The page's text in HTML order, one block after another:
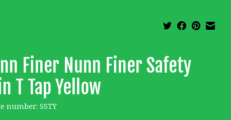
Finer Nunn Finer Safety
T Tap Yellow
number: SSTY